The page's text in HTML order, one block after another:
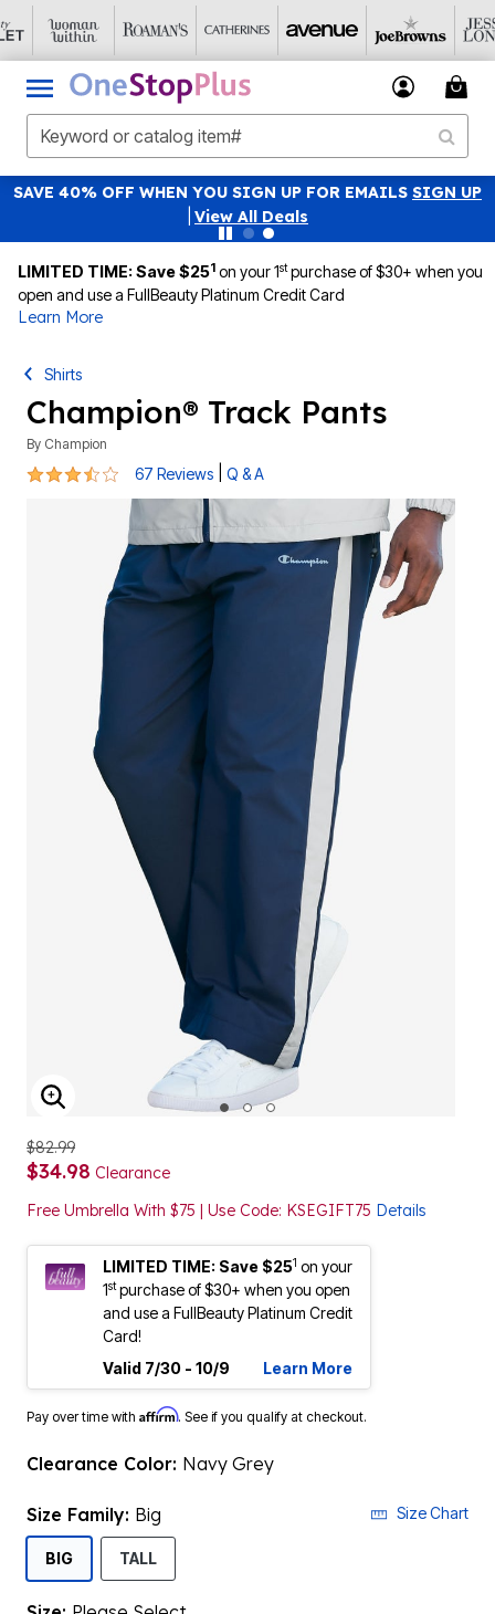
SAVE 40% OFF WHEN YOU SIGN UP FOR EMAILS SIGN UP
View All Deals
LIMITED TIME: Save $251 on your 1stpurchase of $30+ when you
open and use a FullBeauty Platinum Credit Card
Learn More
Shirts
Champion® Track Pants
By Champion
3.4 out of 5 Customer Rating
67 Reviews Q & A
ENLARGE IMAGE
$82.99
$34.98 Clearance
Free Umbrella With $75 | Use Code: KSEGIFT75 Details
LIMITED TIME: Save $251 on your
1stpurchase of $30+ when you open
and use a FullBeauty Platinum Credit
Card!
Valid 7/30 - 10/9
Learn More
Pay over time with Affirm. See if you qualify at checkout.
Clearance Color: Navy Grey
Size Family: Big Size Chart
BIGSELECTED
TALL